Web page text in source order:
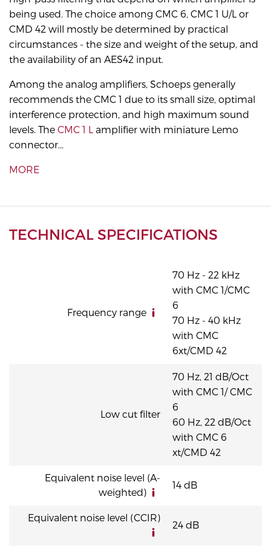
being used. The choice among CMC 6, CMC 1 U/L or
CMD 42 will mostly be determined by practical
circumstances - the size and weight of the setup, and
the availability of an AES42 input.
Among the analog amplifiers, Schoeps generally
recommends the CMC 1 due to its small size, optimal
interference protection, and high maximum sound
levels. The CMC 1 L amplifier with miniature Lemo
connector...
MORE
TECHNICAL SPECIFICATIONS
Frequency range
70 Hz - 22 kHz
with CMC 1/CMC
6
70 Hz - 40 kHz
with CMC
6xt/CMD 42
Low cut filter
70 Hz, 21 dB/Oct
with CMC 1/ CMC
6
60 Hz, 22 dB/Oct
with CMC 6
xt/CMD 42
Equivalent noise level (A-
weighted)
14 dB
Equivalent noise level (CCIR)
24 dB